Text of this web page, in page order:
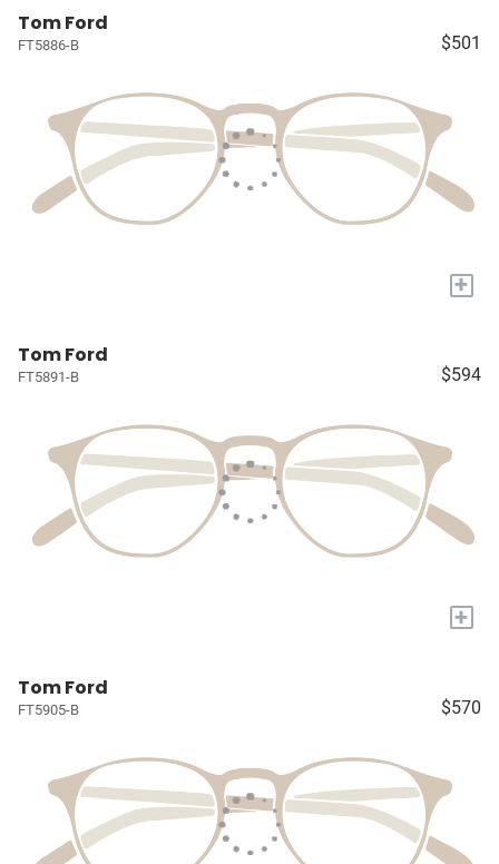
Tom Ford
FT5886-B $501
+
Tom Ford
FT5891-B $594
+
Tom Ford
FT5905-B $570